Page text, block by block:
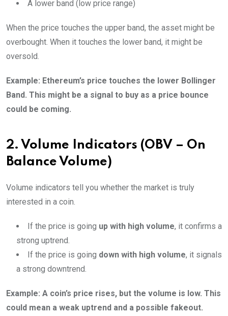
A lower band (low price range)
When the price touches the upper band, the asset might be
overbought. When it touches the lower band, it might be
oversold.
Example: Ethereum’s price touches the lower Bollinger
Band. This might be a signal to buy as a price bounce
could be coming.
2. Volume Indicators (OBV – On
Balance Volume)
Volume indicators tell you whether the market is truly
interested in a coin.
If the price is going up with high volume, it confirms a
strong uptrend.
If the price is going down with high volume, it signals
a strong downtrend.
Example: A coin’s price rises, but the volume is low. This
could mean a weak uptrend and a possible fakeout.